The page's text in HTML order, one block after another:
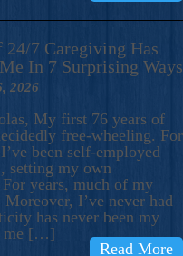
24/7 Caregiving Has
In 7 Surprising Ways
2026
My first 76 years of
free-wheeling. For
been self-employed
setting my own
For years, much of my
I’ve never had
has never been my
me […]
Read More